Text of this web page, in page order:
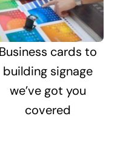
Business cards to
building signage
we’ve got you
covered